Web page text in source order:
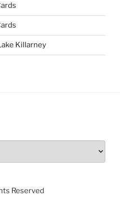
Killarney
Reserved